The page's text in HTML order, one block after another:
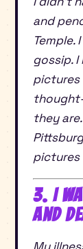
and
Temple.
gossip.
pictures
they
pictures
3. I
and